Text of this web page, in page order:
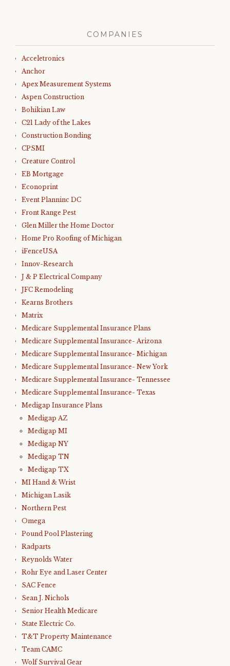
COMPANIES
Acceletronics
Anchor
Apex Measurement Systems
Aspen Construction
Bohikian Law
C21 Lady of the Lakes
Construction Bonding
CPSMI
Creature Control
EB Mortgage
Econoprint
Event Planninc DC
Front Range Pest
Glen Miller the Home Doctor
Home Pro Roofing of Michigan
iFenceUSA
Innov-Research
J & P Electrical Company
JFC Remodeling
Kearns Brothers
Matrix
Medicare Supplemental Insurance Plans
Medicare Supplemental Insurance- Arizona
Medicare Supplemental Insurance- Michigan
Medicare Supplemental Insurance- New York
Medicare Supplemental Insurance- Tennessee
Medicare Supplemental Insurance- Texas
Medigap Insurance Plans
Medigap AZ
Medigap MI
Medigap NY
Medigap TN
Medigap TX
MI Hand & Wrist
Michigan Lasik
Northern Pest
Omega
Pound Pool Plastering
Radparts
Reynolds Water
Rohr Eye and Laser Center
SAC Fence
Sean J. Nichols
Senior Health Medicare
State Electric Co.
T&T Property Maintenance
Team CAMC
Wolf Survival Gear